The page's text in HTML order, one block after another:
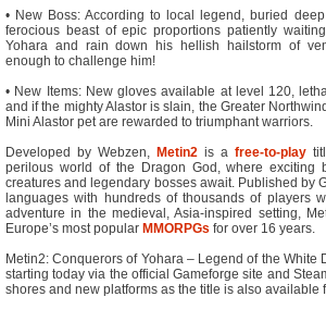
• New Boss: According to local legend, buried
ferocious beast of epic proportions patiently
Yohara and rain down his hellish hailstorm of
enough to challenge him!
• New Items: New gloves available at level 120,
and if the mighty Alastor is slain, the Greater
Mini Alastor pet are rewarded to triumphant warriors.
Developed by Webzen, Metin2 is a free-to-play
perilous world of the Dragon God, where exciting
creatures and legendary bosses await. Published by
languages with hundreds of thousands of players
adventure in the medieval, Asia-inspired setting,
Europe’s most popular MMORPGs for over 16 years.
Metin2: Conquerors of Yohara – Legend of the White
starting today via the official Gameforge site and
shores and new platforms as the title is also available